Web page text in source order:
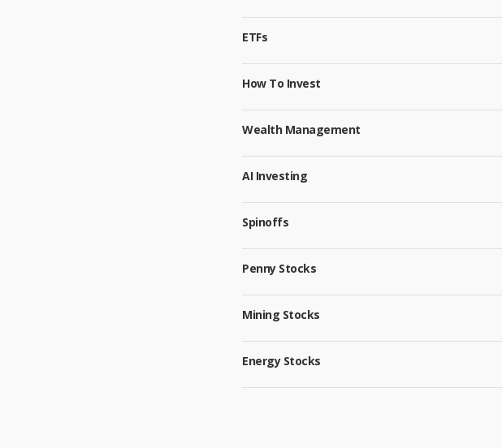
ETFs
How To Invest
Wealth Management
AI Investing
Spinoffs
Penny Stocks
Mining Stocks
Energy Stocks